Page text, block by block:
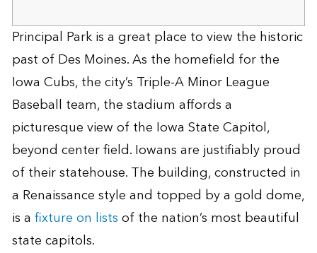
Principal Park is a great place to view the historic
past of Des Moines. As the homefield for the
Iowa Cubs, the city’s Triple-A Minor League
Baseball team, the stadium affords a
picturesque view of the Iowa State Capitol,
beyond center field. Iowans are justifiably proud
of their statehouse. The building, constructed in
a Renaissance style and topped by a gold dome,
is afixture on listsof the nation’s most beautiful
state capitols.